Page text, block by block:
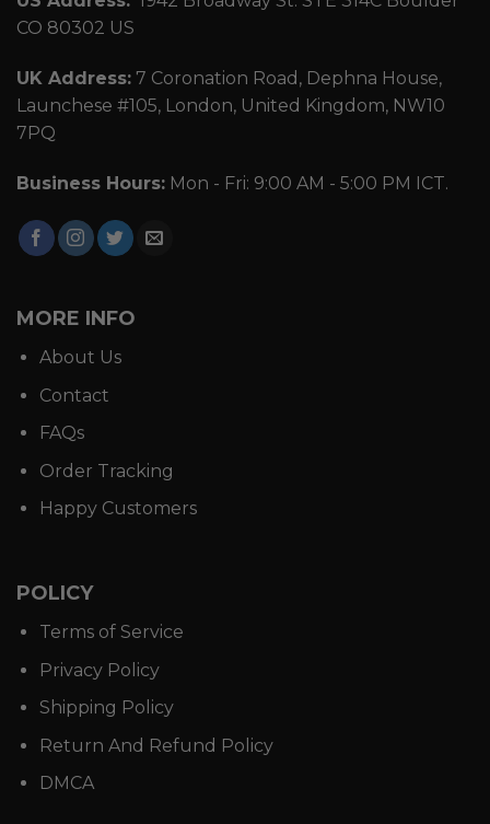
CO 80302 US
UK Address: 7 Coronation Road, Dephna House,
Launchese #105, London, United Kingdom, NW10
7PQ
Business Hours: Mon - Fri: 9:00 AM - 5:00 PM ICT.
MORE INFO
About Us
Contact
FAQs
Order Tracking
Happy Customers
POLICY
Terms of Service
Privacy Policy
Shipping Policy
Return And Refund Policy
DMCA